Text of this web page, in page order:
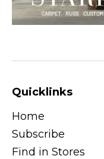
Quicklinks
Home
Subscribe
Find in Stores